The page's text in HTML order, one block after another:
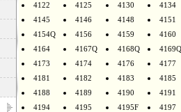
4122
4125 4130
4134
4145
4146 4148
4151
4154Q
4156 4159
4160
4164
4167Q 4168Q
4169Q
4173
4174 4176
4177
4181
4182 4183
4185
4188
4189 4190
4191
4194
4195 4195F
4197